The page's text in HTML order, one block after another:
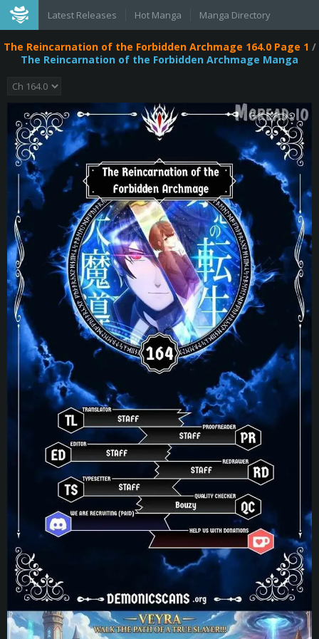
Latest Releases Hot Manga Manga Directory
The Reincarnation of the Forbidden Archmage 164.0 Page 1 /
The Reincarnation of the Forbidden Archmage Manga